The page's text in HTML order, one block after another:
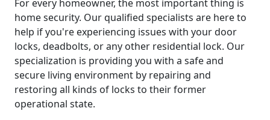
For every homeowner, the most important thing is
home security. Our qualified specialists are here to
help if you're experiencing issues with your door
locks, deadbolts, or any other residential lock. Our
specialization is providing you with a safe and
secure living environment by repairing and
restoring all kinds of locks to their former
operational state.